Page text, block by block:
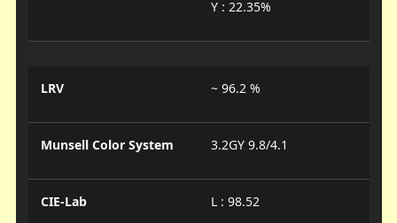
Y : 22.35%
LRV ~ 96.2 %
Munsell Color System 3.2GY 9.8/4.1
CIE-Lab
L : 98.52